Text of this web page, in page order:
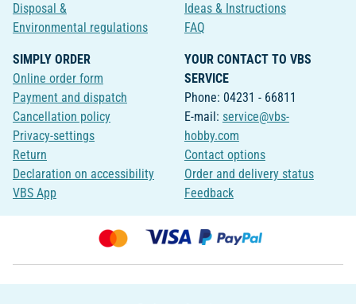
Disposal &
Environmental regulations
Ideas & Instructions
FAQ
SIMPLY ORDER
Online order form
Payment and dispatch
Cancellation policy
Privacy-settings
Return
Declaration on accessibility
VBS App
YOUR CONTACT TO VBS
SERVICE
Phone: 04231 - 66811
E-mail: service@vbs-
hobby.com
Contact options
Order and delivery status
Feedback